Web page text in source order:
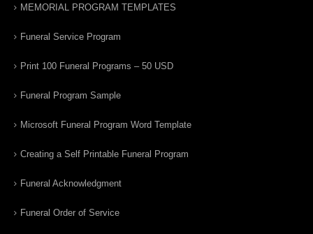
MEMORIAL PROGRAM TEMPLATES
Funeral Service Program
Print 100 Funeral Programs – 50 USD
Funeral Program Sample
Microsoft Funeral Program Word Template
Creating a Self Printable Funeral Program
Funeral Acknowledgment
Funeral Order of Service